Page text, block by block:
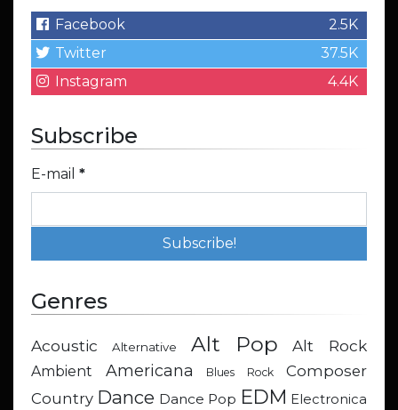
Facebook
2.5K
Twitter
37.5K
Instagram
4.4K
Subscribe
E-mail *
Genres
Acoustic Alternative Alt Pop Alt Rock
Ambient Americana Blues Rock
Composer
Country Dance Dance Pop EDM Electronica